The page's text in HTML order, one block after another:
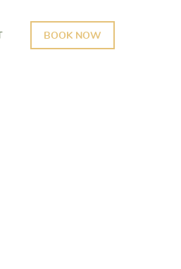
BOOK NOW